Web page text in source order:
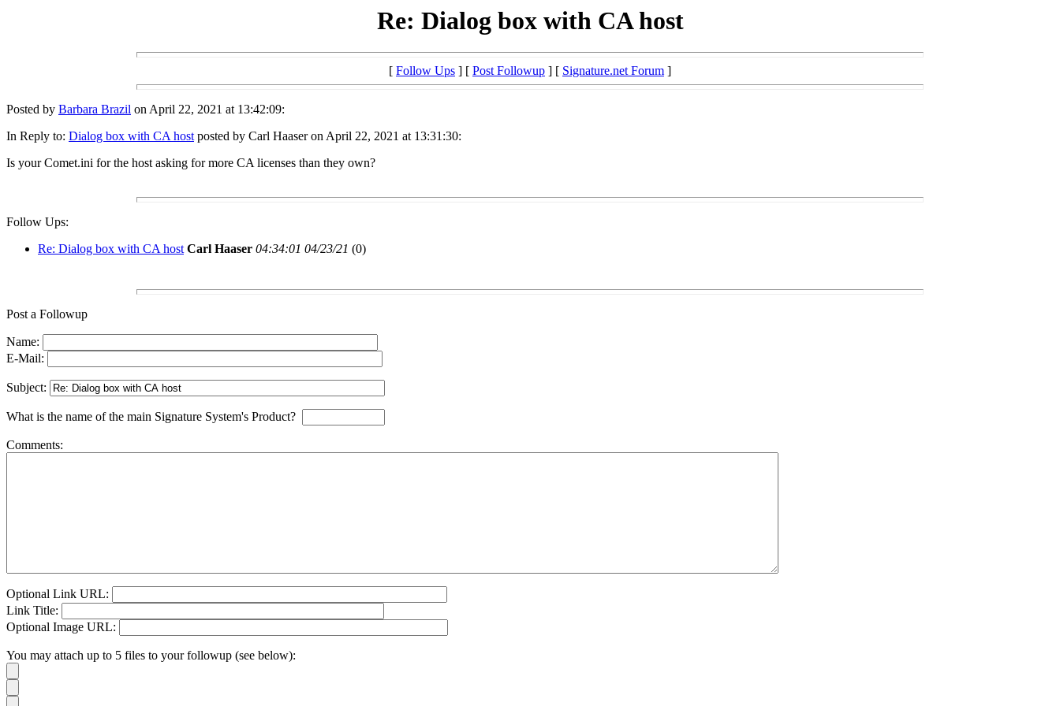
Re: Dialog box with CA host
[ Follow Ups ] [ Post Followup ] [ Signature.net Forum ]
Posted by Barbara Brazil on April 22, 2021 at 13:42:09:
In Reply to: Dialog box with CA hostposted by Carl Haaser on April 22, 2021 at 13:31:30:
Is your Comet.ini for the host asking for more CA licenses than they own?
Follow Ups:
Re: Dialog box with CA host Carl Haaser 04:34:01 04/23/21 (0)
Post a Followup
Name:
E-Mail:
Subject:
What is the name of the main Signature System's Product?
Comments:
Optional Link URL:
Link Title:
Optional Image URL:
You may attach up to 5 files to your followup (see below):